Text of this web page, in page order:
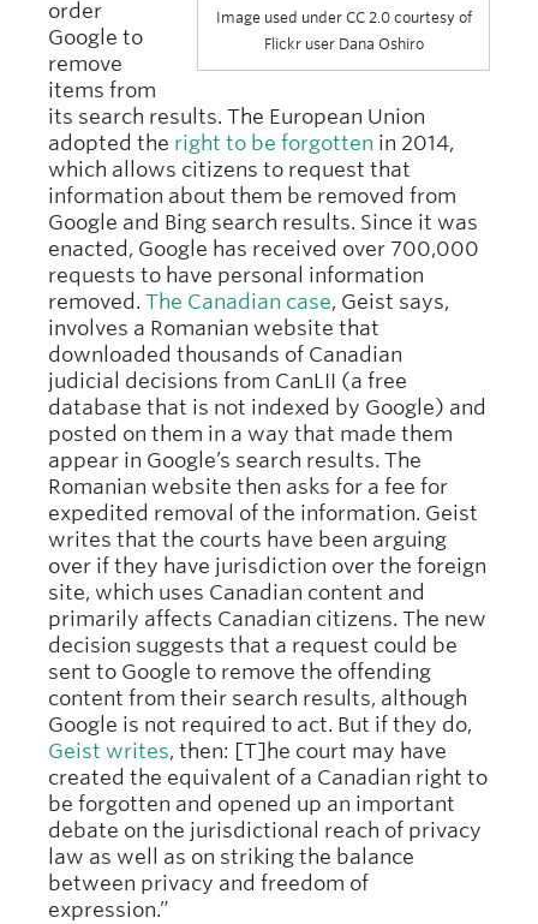
Image used under CC 2.0 courtesy of
Flickr user Dana Oshiro
order
Google to
remove
items from
its search results. The European Union
adopted the right to be forgotten in 2014,
which allows citizens to request that
information about them be removed from
Google and Bing search results. Since it was
enacted, Google has received over 700,000
requests to have personal information
removed. The Canadian case, Geist says,
involves a Romanian website that
downloaded thousands of Canadian
judicial decisions from CanLII (a free
database that is not indexed by Google) and
posted on them in a way that made them
appear in Google’s search results. The
Romanian website then asks for a fee for
expedited removal of the information. Geist
writes that the courts have been arguing
over if they have jurisdiction over the foreign
site, which uses Canadian content and
primarily affects Canadian citizens. The new
decision suggests that a request could be
sent to Google to remove the offending
content from their search results, although
Google is not required to act. But if they do,
Geist writes, then: [T]he court may have
created the equivalent of a Canadian right to
be forgotten and opened up an important
debate on the jurisdictional reach of privacy
law as well as on striking the balance
between privacy and freedom of
expression.”